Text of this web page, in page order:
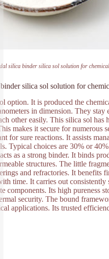
silica binder silica sol solution for
silica sol solution for
option. It is produced the
in dimension. They
other easily. This silica sol
makes it secure for numerous
for sure reactions. It assists
Typical choices are 30% or
as a strong binder. It binds
structures. The little
and refractories. It benefits
time. It carries out
components. Its high pureness
security. The bound
applications. Its trusted